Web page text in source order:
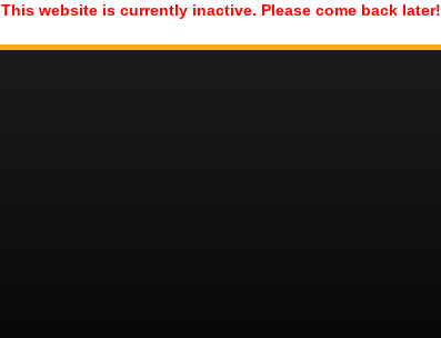
This website is currently inactive. Please come back later!